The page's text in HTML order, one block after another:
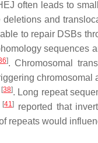
often leads to
and
to repair DSBs
sequences
]. Chromosomal
[38]. Long repeat
[41]
reported that
repeats would